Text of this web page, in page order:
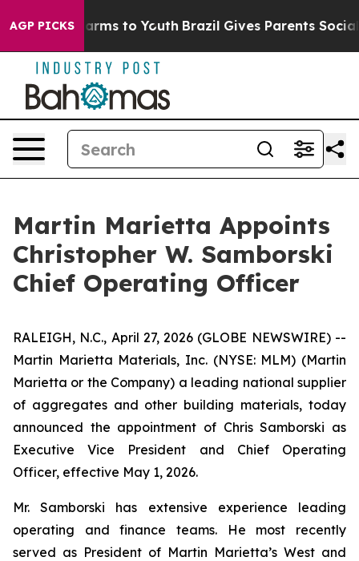
AGP PICKS
Abate Harms to Youth Brazil Gives Parents Social
Martin Marietta Appoints
Christopher W. Samborski
Chief Operating Officer
RALEIGH, N.C., April 27, 2026 (GLOBE NEWSWIRE) --
Martin Marietta Materials, Inc. (NYSE: MLM) (Martin
Marietta or the Company) a leading national supplier
of aggregates and other building materials, today
announced the appointment of Chris Samborski as
Executive Vice President and Chief Operating
Officer, effective May 1, 2026.
Mr. Samborski has extensive experience leading
operating and finance teams. He most recently
served as President of Martin Marietta’s West and